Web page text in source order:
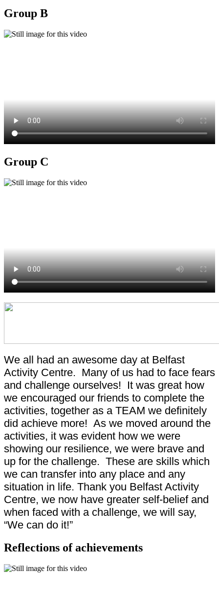
Group B
Group C
We all had an awesome day at Belfast
Activity Centre. Many of us had to face fears
and challenge ourselves! It was great how
we encouraged our friends to complete the
activities, together as a TEAM we definitely
did achieve more! As we moved around the
activities, it was evident how we were
showing our resilience, we were brave and
up for the challenge. These are skills which
we can transfer into any place and any
situation in life. Thank you Belfast Activity
Centre, we now have greater self-belief and
when faced with a challenge, we will say,
“We can do it!”
Reflections of achievements